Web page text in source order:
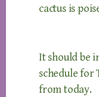
cactus is
It should be
schedule for
from today.